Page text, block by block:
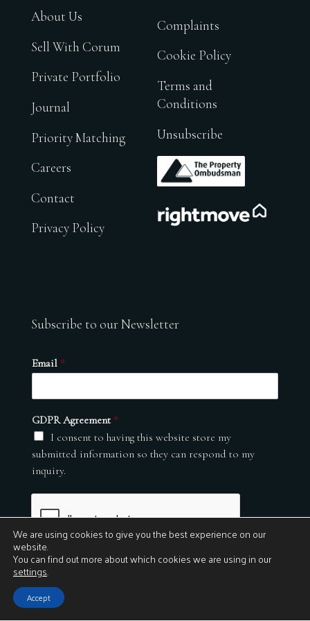
About Us
Sell With Corum
Private Portfolio
Journal
Priority Matching
Careers
Contact
Privacy Policy
Complaints
Cookie Policy
Terms and
Conditions
Unsubscribe
.
Subscribe to our Newsletter
Email *
GDPR Agreement *
I consent to having this website store my
submitted information so they can respond to my
inquiry.
Submit
© 2026
We are using cookies to give you the best experience on our
website.
You can find out more about which cookies we are using in our
settings.
Accept